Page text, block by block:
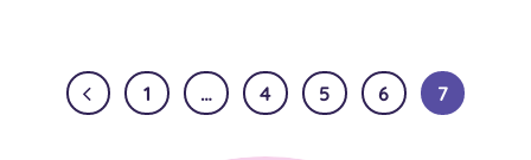
1 … 4 5 6 7